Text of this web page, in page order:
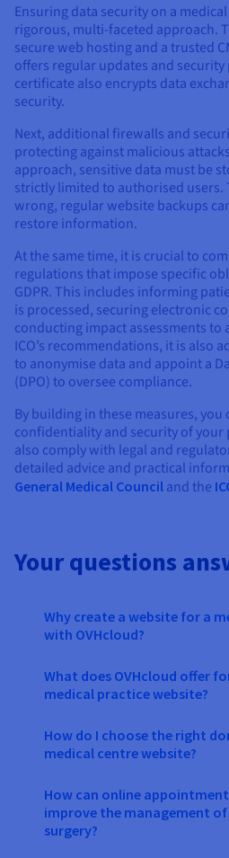
Ensuring data security on a
rigorous, multi-faceted approach.
secure web hosting and a trusted
offers regular updates and
certificate also encrypts data
security.
Next, additional firewalls and
protecting against malicious
approach, sensitive data must be
strictly limited to authorised users.
wrong, regular website backups
restore information.
At the same time, it is crucial to
regulations that impose specific
GDPR. This includes informing
is processed, securing electronic
conducting impact assessments to
ICO’s recommendations, it is also
to anonymise data and appoint a
(DPO) to oversee compliance.
By building in these measures,
confidentiality and security of
also comply with legal and
detailed advice and practical
General Medical Council and the
Your questions
Why create a website for a
with OVHcloud?
What does OVHcloud offer
medical practice website?
How do I choose the right
medical centre website?
How can online
improve the management of
surgery?